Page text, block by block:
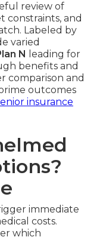
review of
constraints, and
Labeled by
varied
N
leading for
benefits and
comparison and
outcomes
insurance
immediate
costs.
which